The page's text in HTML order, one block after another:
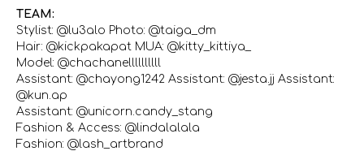
TEAM:
Stylist: @lu3alo Photo: @taiga_dm
Hair: @kickpakapat MUA: @kitty_kittiya_
Model: @chachanellllllllll
Assistant: @chayong1242 Assistant: @jesta.jj Assistant:
@kun.ap
Assistant: @unicorn.candy_stang
Fashion & Access: @lindalalala
Fashion: @lash_artbrand